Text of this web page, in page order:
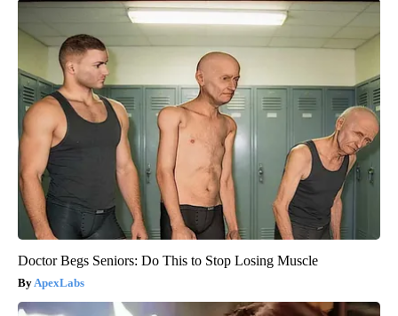
Doctor Begs Seniors: Do This to Stop Losing Muscle
ApexLabs